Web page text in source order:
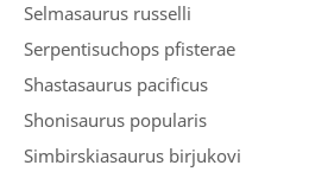
Selmasaurus russelli
Serpentisuchops pfisterae
Shastasaurus pacificus
Shonisaurus popularis
Simbirskiasaurus birjukovi